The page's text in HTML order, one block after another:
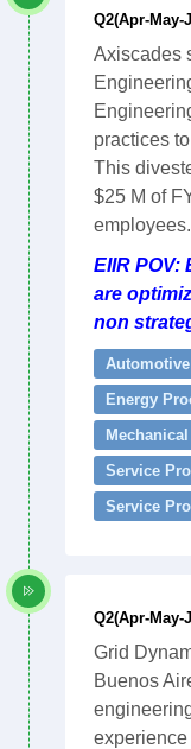
Q2(Apr-May-
Axiscades
practices
This
$25 M of
employees.
EIIR
are
non
Automotive
Energy
Service
Service
Q2(Apr-May-
Grid
Buenos